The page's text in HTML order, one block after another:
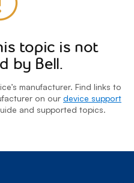
topic is not
by Bell.
manufacturer. Find links to
on our device support
and supported topics.